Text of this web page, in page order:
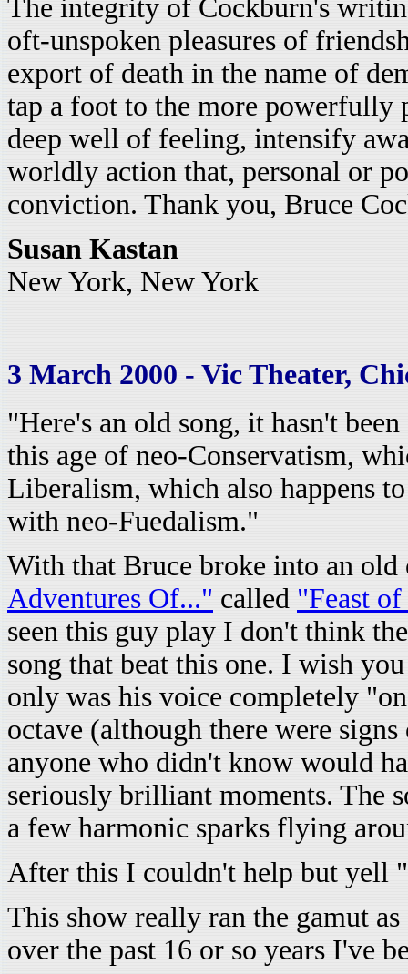
The integrity of Cockburn's
oft-unspoken pleasures of
export of death in the name of
tap a foot to the more
deep well of feeling, intensify
worldly action that, personal or
conviction. Thank you, Bruce
Susan Kastan
New York, New York
3 March 2000 - Vic Theater,
"Here's an old song, it hasn't
this age of neo-Conservatism,
Liberalism, which also happens
with neo-Fuedalism."
With that Bruce broke into an
Adventures Of..." called "Feast
seen this guy play I don't think
song that beat this one. I wish
only was his voice completely
octave (although there were
anyone who didn't know would
seriously brilliant moments. The
a few harmonic sparks flying
After this I couldn't help but yell
This show really ran the gamut
over the past 16 or so years I've